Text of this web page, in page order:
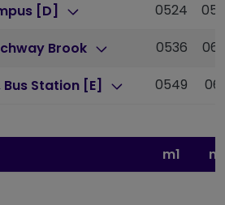
[D] 0524
Brook 0536
Station [E] 0549
m1